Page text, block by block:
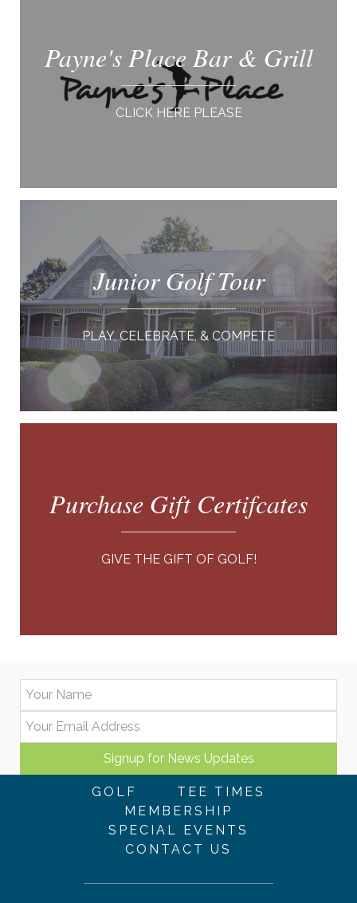
Payne's Place Bar & Grill
CLICK HERE PLEASE
Junior Golf Tour
PLAY, CELEBRATE, & COMPETE
Purchase Gift Certifcates
GIVE THE GIFT OF GOLF!
GOLF
TEE TIMES
MEMBERSHIP
SPECIAL EVENTS
CONTACT US